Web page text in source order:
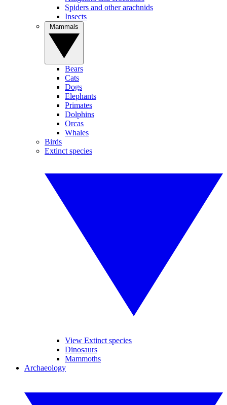
Spiders and other arachnids
Insects
Bears
Cats
Dogs
Elephants
Primates
Dolphins
Orcas
Whales
Birds
Extinct species
View Extinct species
Dinosaurs
Mammoths
Archaeology